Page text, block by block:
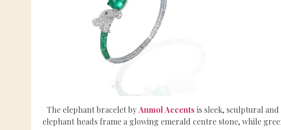
The elephant bracelet byAnmol Accents is sleek, sculptural
elephant heads frame a glowing emerald centre stone, while